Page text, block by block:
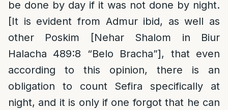
be done by day if it was not done by night.
[It is evident from Admur ibid, as well as
other Poskim [Nehar Shalom in Biur
Halacha 489:8 “Belo Bracha”], that even
according to this opinion, there is an
obligation to count Sefira specifically at
night, and it is only if one forgot that he can